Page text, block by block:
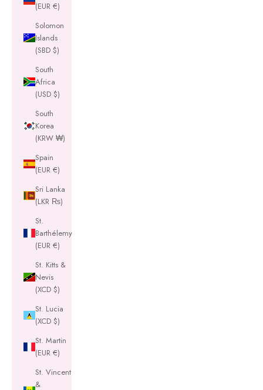
(EUR €)
Solomon
Islands
(SBD $)
South
Africa
(USD $)
South
Korea
(KRW ₩)
Spain
(EUR €)
Sri Lanka
(LKR ₨)
St.
Barthélemy
(EUR €)
St. Kitts &
Nevis
(XCD $)
St. Lucia
(XCD $)
St. Martin
(EUR €)
St. Vincent
&